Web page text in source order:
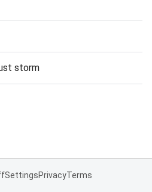
storm
SettingsPrivacyTerms